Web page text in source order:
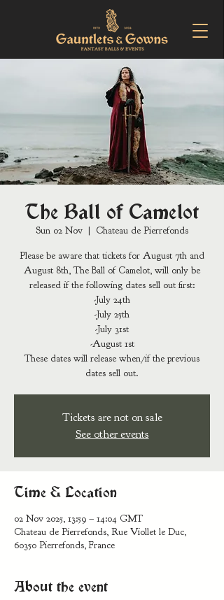
The Ball of Camelot
Sun 02 Nov
  |
Chateau de Pierrefonds
Please be aware that tickets for August 7th and
August 8th, The Ball of Camelot, will only be
released if the following dates sell out first:
-July 24th
-July 25th
-July 31st
-August 1st
These dates will release when/if the previous
dates sell out.
Tickets are not on sale
See other events
Time & Location
02 Nov 2025, 13:59 – 14:04 GMT
Chateau de Pierrefonds, Rue Viollet le Duc,
60350 Pierrefonds, France
About the event